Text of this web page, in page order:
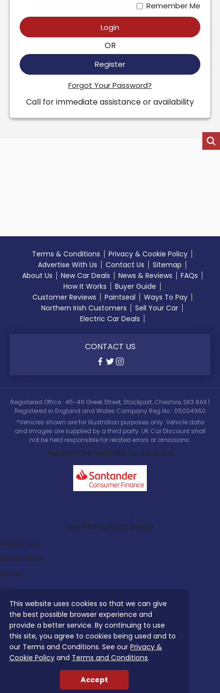
This website uses cookies so that we can give
the best possible browser experience and
provide a better service. By continuing to use
this site, you agree to cookies being used and to
our Terms and Conditions. See ourPrivacy &
Cookie Policy and Terms and Conditions.
Accept
Remember Me
Login
OR
Register
Forgot Your Password?
Call for immediate assistance or availability
Terms & Conditions
Privacy & Cookie Policy
Advertise With Us
Contact Us
Sitemap
About Us
New Car Deals News & Reviews
FAQs
How It Works
Buyer Guide
Customer Reviews
Paintseal
Ways To Pay
Northern Irish Customers
Sell Your Car
Electric Car Deals
CONTACT US
Registered Office : 45-49 Greek Street, Stockport, Cheshire, SK3 8AX |
Registered in England and Wales Company Reg No : 05004960
*Vehicles shown are for illustration purposes only. Vehicle data
and images are supplied by a third party. UK Car Discount shall
not be held responsible for related errors or omissions.
Automotive Website by Jacit Ltd
Use The options below
Vehicle Type:
Manufacturer:
Model:
Trim:
Bodystyle:
Fuel Type:
Transmission:
Efficiency: